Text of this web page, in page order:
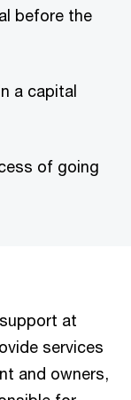
before the
a capital
of going
at
services
and owners,